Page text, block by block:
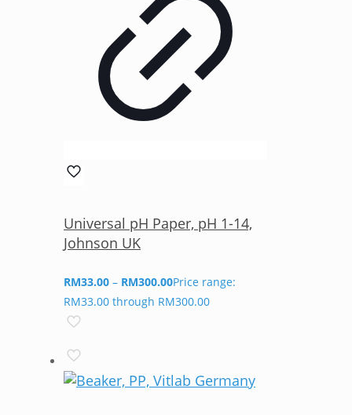
Universal pH Paper, pH 1-14,
Johnson UK
RM33.00 – RM300.00Price range:
RM33.00 through RM300.00